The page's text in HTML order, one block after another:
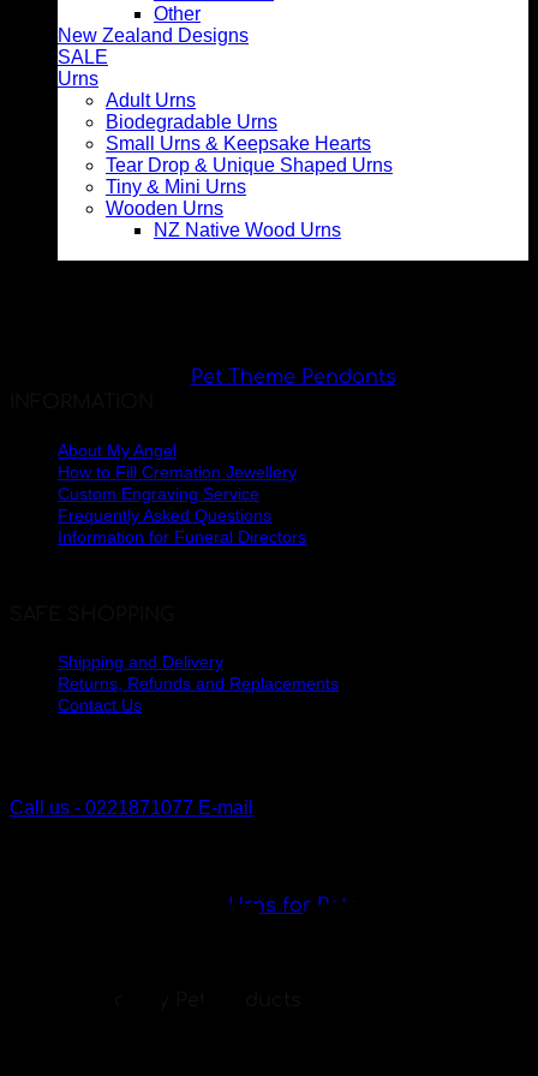
Pet Theme Pendants
Urns for Pets
Other
New Zealand Designs
SALE
Urns
Adult Urns
Biodegradable Urns
Small Urns & Keepsake Hearts
Tear Drop & Unique Shaped Urns
Tiny & Mini Urns
Wooden Urns
NZ Native Wood Urns
About My Angel
How to Fill Cremation Jewellery
Custom Engraving Service
Frequently Asked Questions
Information for Funeral Directors
Shipping and Delivery
Returns, Refunds and Replacements
Contact Us
Call us - 0221871077 E-mail